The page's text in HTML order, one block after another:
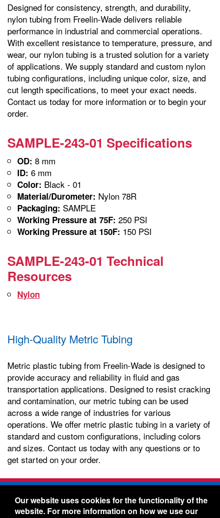
Designed for consistency, strength, and durability,
nylon tubing from Freelin-Wade delivers reliable
performance in industrial and commercial operations.
With excellent resistance to temperature, pressure, and
wear, our nylon tubing is a trusted solution for a variety
of applications. We supply standard and custom nylon
tubing configurations, including unique color, size, and
cut length specifications, to meet your exact needs.
Contact us today for more information or to begin your
order.
SAMPLE-243-01 Specifications
OD: 8 mm
ID: 6 mm
Color: Black - 01
Material/Durometer: Nylon 78R
Packaging: SAMPLE
Working Pressure at 75F: 250 PSI
Working Pressure at 150F: 150 PSI
SAMPLE-243-01 Technical
Resources
Nylon
High-Quality Metric Tubing
Metric plastic tubing from Freelin-Wade is designed to
provide accuracy and reliability in fluid and gas
transportation applications. Designed to resist cracking
and contamination, our metric tubing can be used
across a wide range of industries for various
operations. We offer metric plastic tubing in a variety of
standard and custom configurations, including colors
and sizes. Contact us today with any questions or to
get started on your order.
Freelin-Wade Co. -1730 NE Miller Street -
McMinnville, Oregon 97128
Our website uses cookies for the functionality of the
website. For more information on how we use our